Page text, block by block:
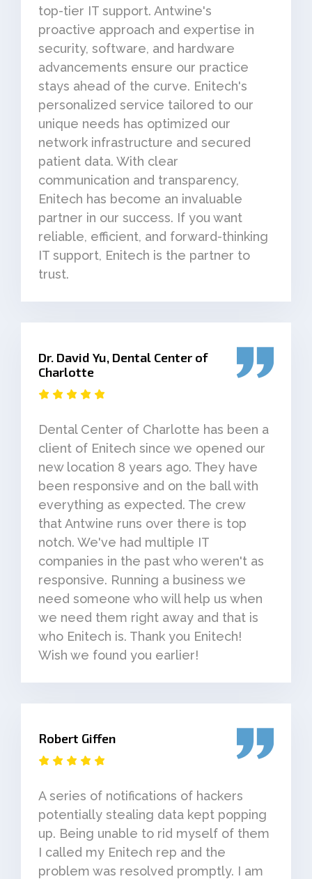
top-tier IT support. Antwine's
proactive approach and expertise in
security, software, and hardware
advancements ensure our practice
stays ahead of the curve. Enitech's
personalized service tailored to our
unique needs has optimized our
network infrastructure and secured
patient data. With clear
communication and transparency,
Enitech has become an invaluable
partner in our success. If you want
reliable, efficient, and forward-thinking
IT support, Enitech is the partner to
trust.
Dr. David Yu, Dental Center of
Charlotte
Dental Center of Charlotte has been a
client of Enitech since we opened our
new location 8 years ago. They have
been responsive and on the ball with
everything as expected. The crew
that Antwine runs over there is top
notch. We've had multiple IT
companies in the past who weren't as
responsive. Running a business we
need someone who will help us when
we need them right away and that is
who Enitech is. Thank you Enitech!
Wish we found you earlier!
Robert Giffen
A series of notifications of hackers
potentially stealing data kept popping
up. Being unable to rid myself of them
I called my Enitech rep and the
problem was resolved promptly. I am